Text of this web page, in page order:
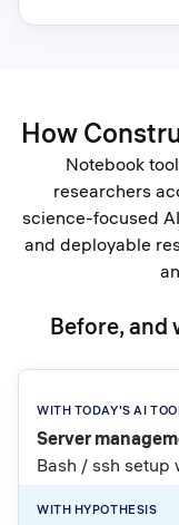
How
Notebook
researchers
science-focused
and deployable
Before, and
Server
Bash / ssh setup